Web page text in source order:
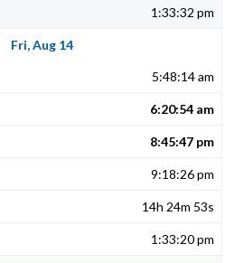
1:33:32 pm
Fri, Aug 14
5:48:14 am
6:20:54 am
8:45:47 pm
9:18:26 pm
14h 24m 53s
1:33:20 pm